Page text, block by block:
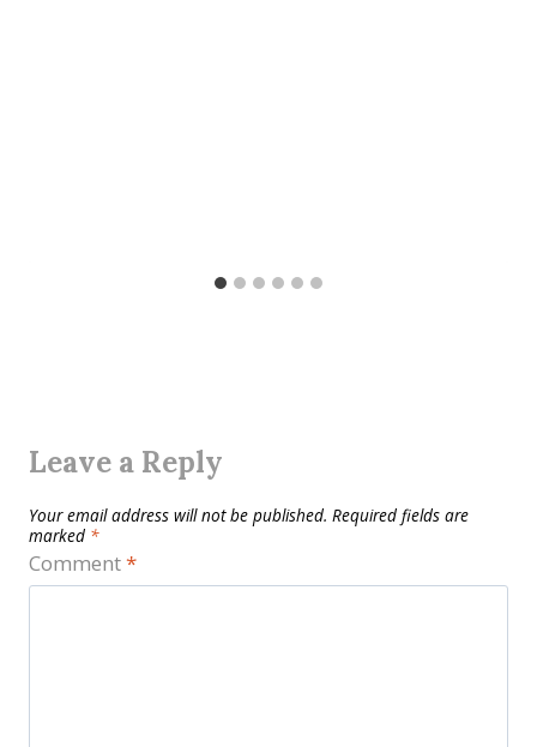
Leave a Reply
Your email address will not be published. Required fields are
marked *
Comment*